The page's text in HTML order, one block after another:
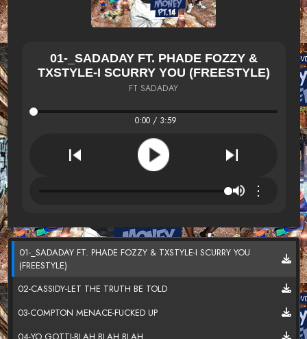
01-_SADADAY FT. PHADE FOZZY &
TXSTYLE-I SCURRY YOU (FREESTYLE)
FT SADADAY
0:00 / 3:59
⋮
01-_SADADAY FT. PHADE FOZZY & TXSTYLE-I SCURRY YOU
(FREESTYLE)
02-CASSIDY-LET THE TRUTH BE TOLD
03-COMPTON MENACE-FUCKED UP